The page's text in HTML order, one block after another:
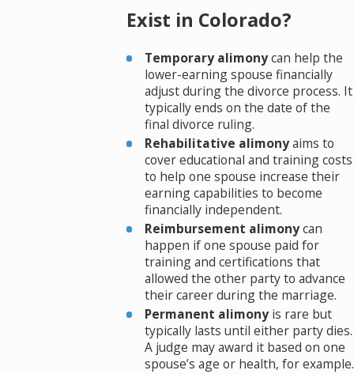
Exist in Colorado?
Temporary alimonycan help the
lower-earning spouse financially
adjust during the divorce process. It
typically ends on the date of the
final divorce ruling.
Rehabilitative alimonyaims to
cover educational and training costs
to help one spouse increase their
earning capabilities to become
financially independent.
Reimbursement alimonycan
happen if one spouse paid for
training and certifications that
allowed the other party to advance
their career during the marriage.
Permanent alimonyis rare but
typically lasts until either party dies.
A judge may award it based on one
spouse’s age or health, for example.